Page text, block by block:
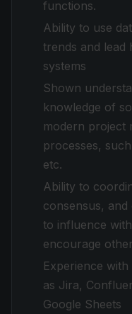
functions.
Ability to use
trends and lead
systems
Shown
knowledge of
modern project
processes,
etc.
Ability to
consensus,
to influence
encourage
Experience
as Jira,
Google Sheets